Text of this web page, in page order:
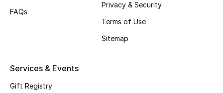
New In
Bestsellers
FAQs
Privacy & Security
Terms of Use
Sitemap
Services & Events
Gift Registry